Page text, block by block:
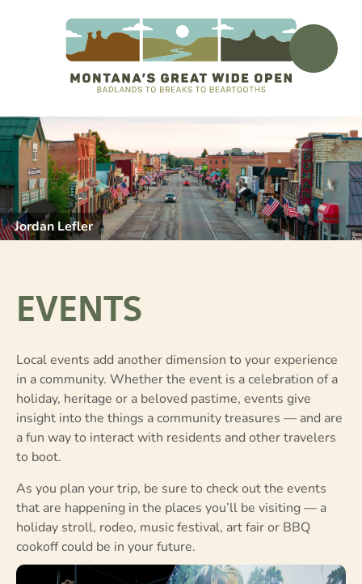
Jordan Lefler
EVENTS
Local events add another dimension to your experience
in a community. Whether the event is a celebration of a
holiday, heritage or a beloved pastime, events give
insight into the things a community treasures — and are
a fun way to interact with residents and other travelers
to boot.
As you plan your trip, be sure to check out the events
that are happening in the places you’ll be visiting — a
holiday stroll, rodeo, music festival, art fair or BBQ
cookoff could be in your future.